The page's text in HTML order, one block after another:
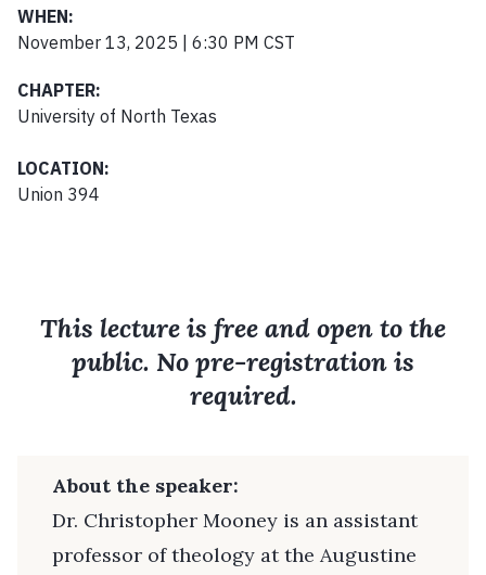
WHEN:
November 13, 2025 | 6:30 PM CST
CHAPTER:
University of North Texas
LOCATION:
Union 394
This lecture is free and open to the
public. No pre-registration is
required.
About the speaker:
Dr. Christopher Mooney is an assistant
professor of theology at the Augustine